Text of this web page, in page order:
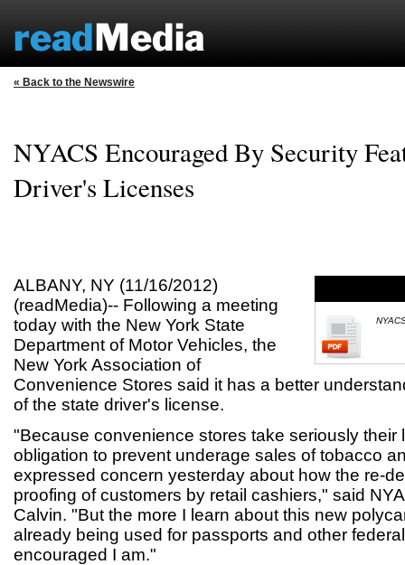
« Back to the Newswire
NYACS Encouraged By Security
Driver's Licenses
ALBANY, NY (11/16/2012)
(readMedia)-- Following a meeting
today with the New York State
Department of Motor Vehicles, the
New York Association of
Convenience Stores said it has a better
of the state driver's license.
"Because convenience stores take seriously their
obligation to prevent underage sales of tobacco
expressed concern yesterday about how the re-
proofing of customers by retail cashiers," said
Calvin. "But the more I learn about this new
already being used for passports and other
encouraged I am."